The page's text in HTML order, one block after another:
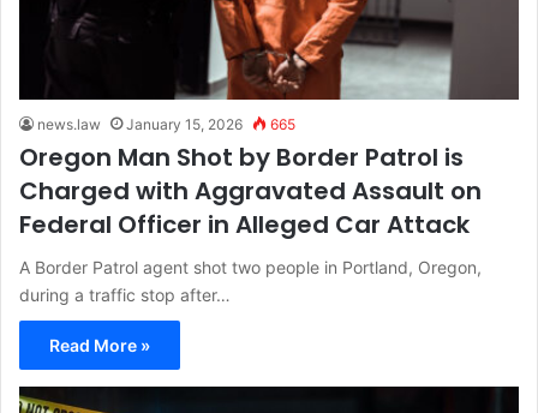
news.law January 15, 2026 665
Oregon Man Shot by Border Patrol is
Charged with Aggravated Assault on
Federal Officer in Alleged Car Attack
A Border Patrol agent shot two people in Portland, Oregon,
during a traffic stop after…
Read More »